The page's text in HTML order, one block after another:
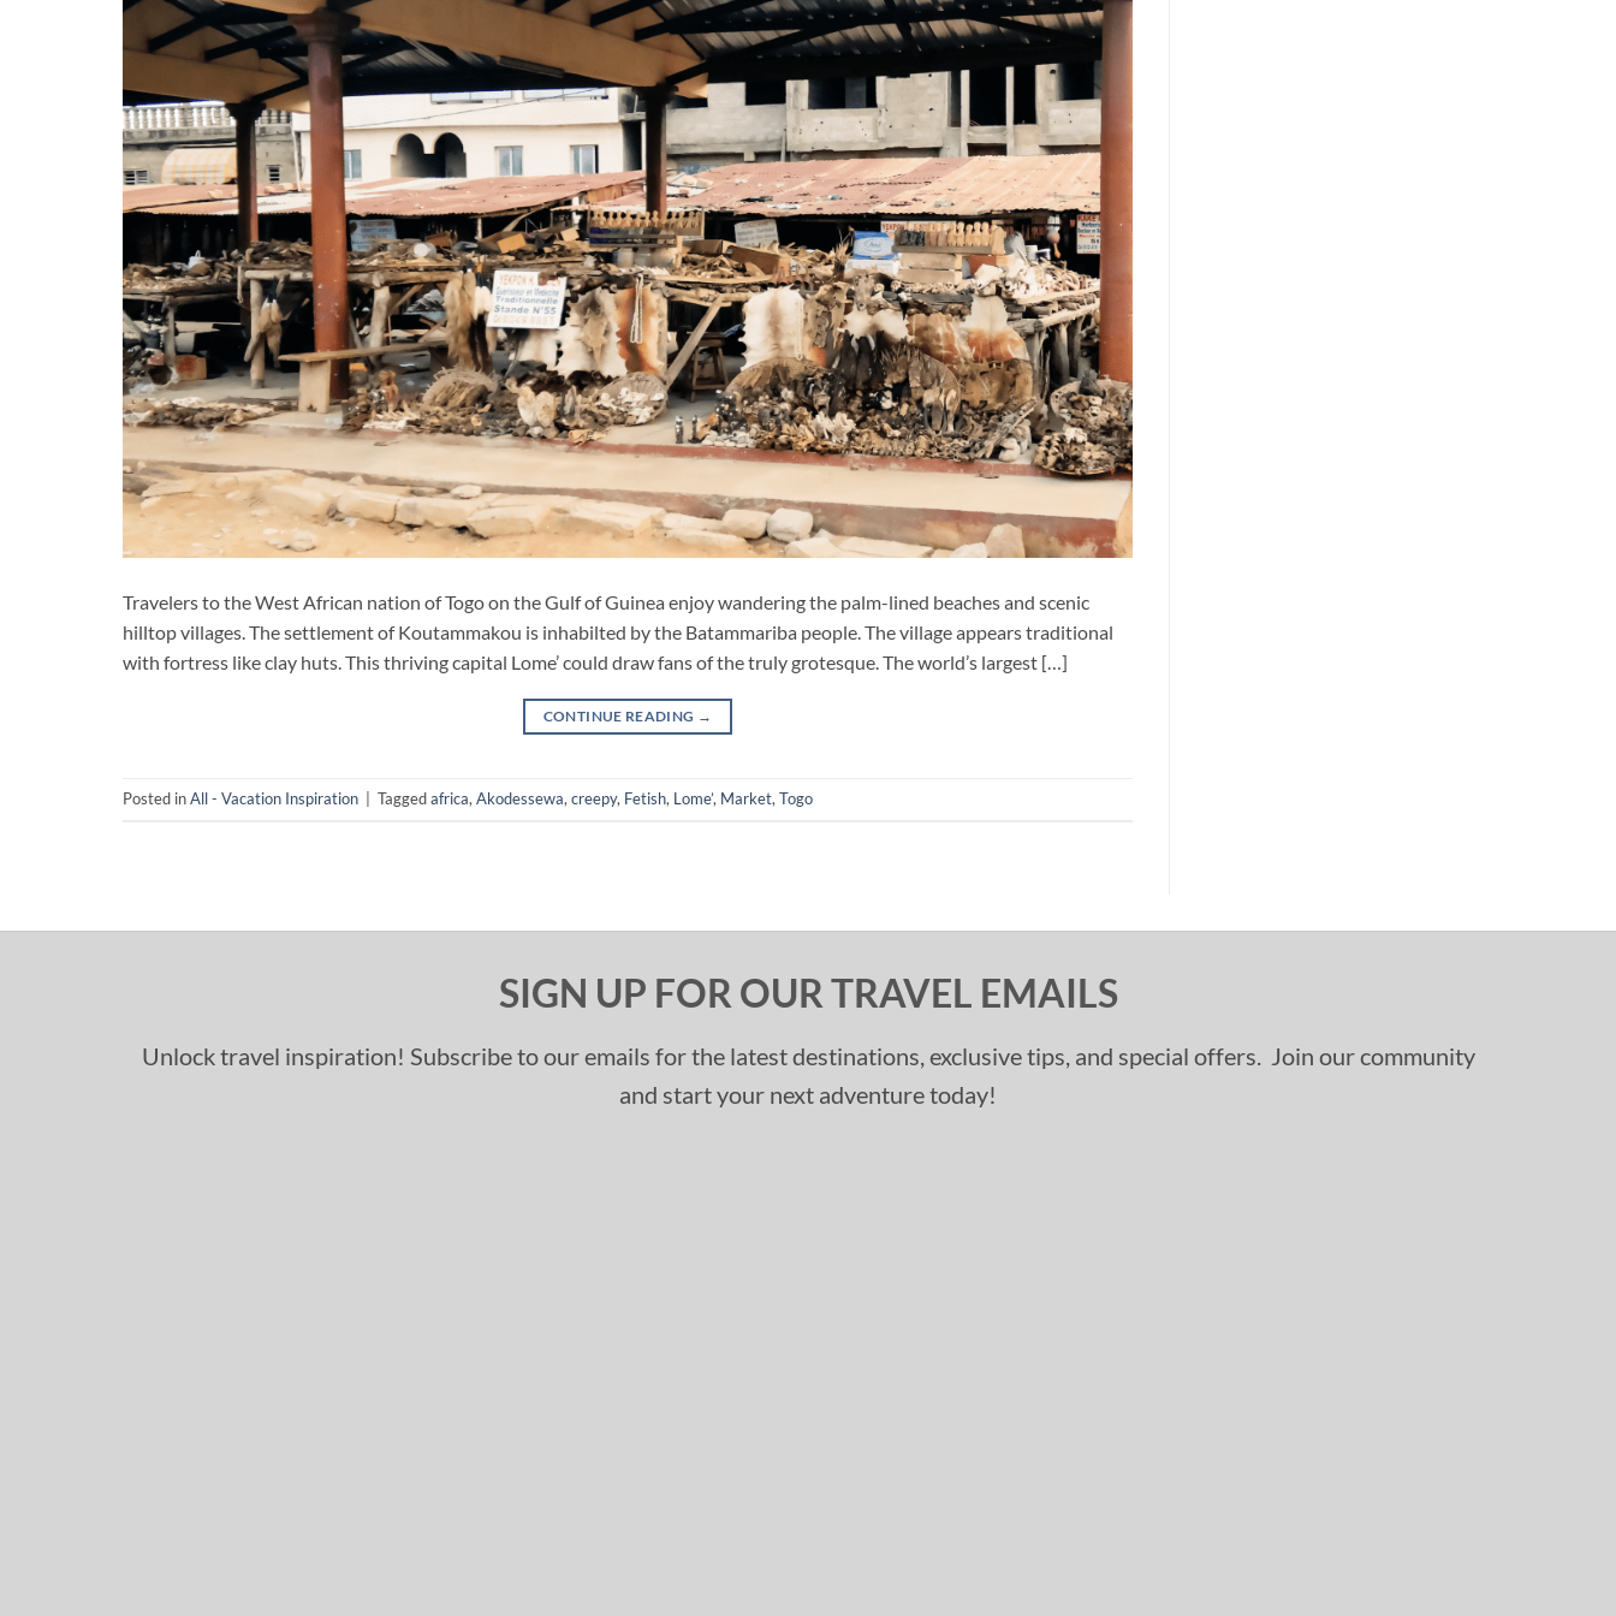
Travelers to the West African nation of Togo on the Gulf of Guinea enjoy wandering the palm-lined beaches and scenic
hilltop villages. The settlement of Koutammakou is inhabilted by the Batammariba people. The village appears traditional
with fortress like clay huts. This thriving capital Lome’ could draw fans of the truly grotesque. The world’s largest […]
CONTINUE READING →
Posted inAll - Vacation Inspiration Taggedafrica,Akodessewa,creepy, Fetish, Lome’, Market,Togo
SIGN UP FOR OUR TRAVEL EMAILS
Unlock travel inspiration! Subscribe to our emails for the latest destinations, exclusive tips, and special offers. Join our community
and start your next adventure today!